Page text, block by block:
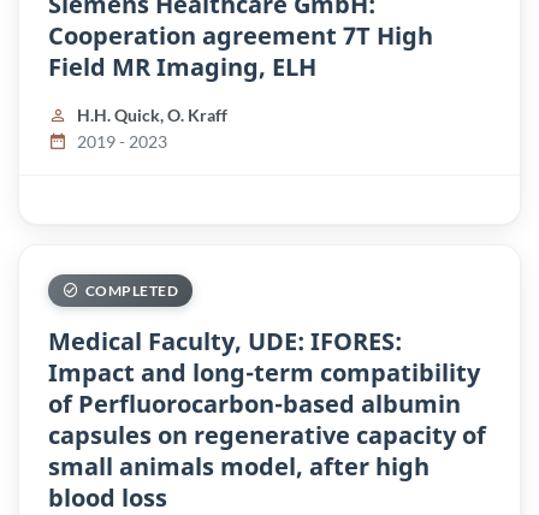
Cooperation agreement 7T High
Field MR Imaging, ELH
H.H. Quick, O. Kraff
2019 - 2023
COMPLETED
Medical Faculty, UDE: IFORES:
Impact and long-term compatibility
of Perfluorocarbon-based albumin
capsules on regenerative capacity of
small animals model, after high
blood loss